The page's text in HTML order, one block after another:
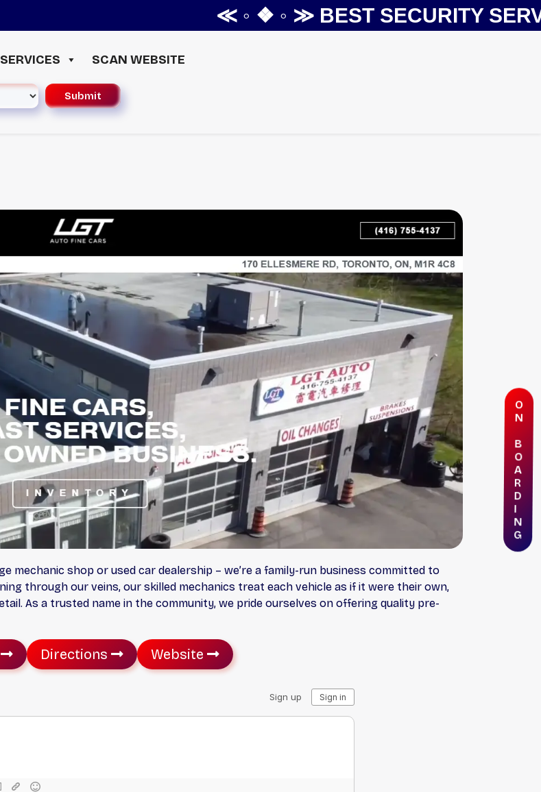
≪ ◦ ❖ ◦ ≫ BEST SECURITY
SERVICES SCAN WEBSITE
mechanic shop or used car dealership – we’re a family-run business committed to
through our veins, our skilled mechanics treat each vehicle as if it were their own,
As a trusted name in the community, we pride ourselves on offering quality pre-
Directions Website
O
N
B
O
A
R
D
I
N
G